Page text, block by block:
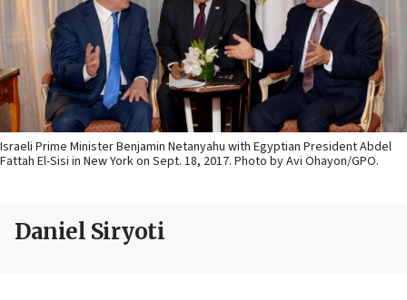
Israeli Prime Minister Benjamin Netanyahu with Egyptian President Abdel
Fattah El-Sisi in New York on Sept. 18, 2017. Photo by Avi Ohayon/GPO.
Daniel Siryoti